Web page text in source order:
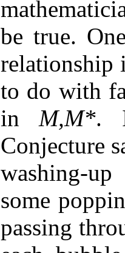
be true.
relationship
to do with
inM,M*.
Conjecture
washing-
some
passing